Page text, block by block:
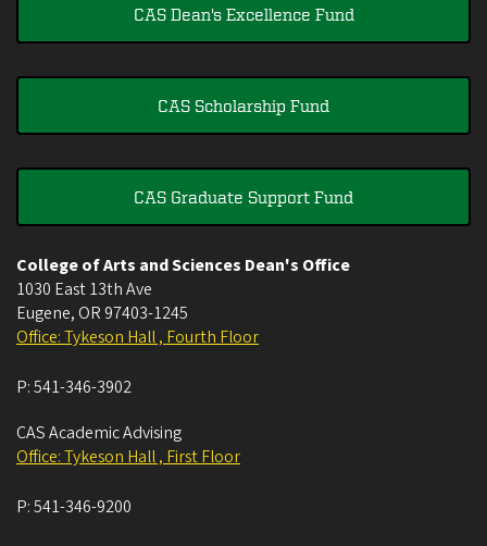
CAS Dean's Excellence Fund
CAS Scholarship Fund
CAS Graduate Support Fund
College of Arts and Sciences Dean's Office
1030 East 13th Ave
Eugene, OR 97403-1245
Office: Tykeson Hall , Fourth Floor
P:541-346-3902
CAS Academic Advising
Office: Tykeson Hall , First Floor
P:541-346-9200